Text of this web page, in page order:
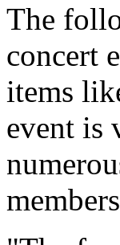
The
concert
items
event is